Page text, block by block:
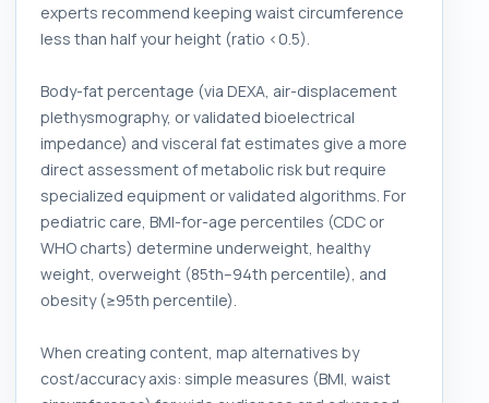
experts recommend keeping waist circumference
less than half your height (ratio <0.5).
Body-fat percentage (via DEXA, air-displacement
plethysmography, or validated bioelectrical
impedance) and visceral fat estimates give a more
direct assessment of metabolic risk but require
specialized equipment or validated algorithms. For
pediatric care, BMI-for-age percentiles (CDC or
WHO charts) determine underweight, healthy
weight, overweight (85th–94th percentile), and
obesity (≥95th percentile).
When creating content, map alternatives by
cost/accuracy axis: simple measures (BMI, waist